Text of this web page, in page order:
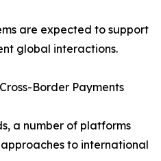
are expected to support
global interactions.
Border Payments
a number of platforms
to international